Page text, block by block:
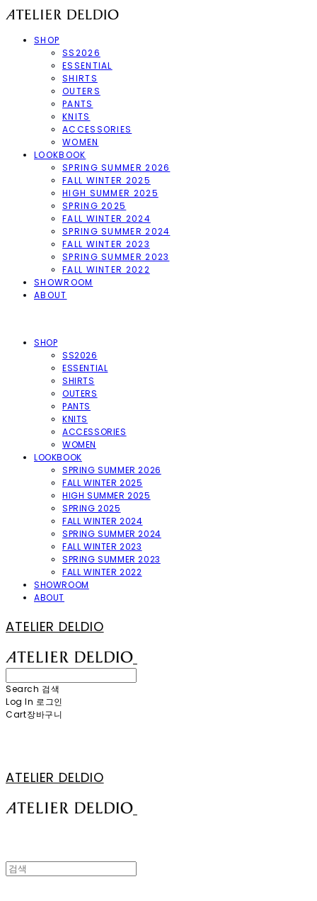
SHOP
SS2026
ESSENTIAL
SHIRTS
OUTERS
PANTS
KNITS
ACCESSORIES
WOMEN
LOOKBOOK
SPRING SUMMER 2026
FALL WINTER 2025
HIGH SUMMER 2025
SPRING 2025
FALL WINTER 2024
SPRING SUMMER 2024
FALL WINTER 2023
SPRING SUMMER 2023
FALL WINTER 2022
SHOWROOM
ABOUT
SHOP
SS2026
ESSENTIAL
SHIRTS
OUTERS
PANTS
KNITS
ACCESSORIES
WOMEN
LOOKBOOK
SPRING SUMMER 2026
FALL WINTER 2025
HIGH SUMMER 2025
SPRING 2025
FALL WINTER 2024
SPRING SUMMER 2024
FALL WINTER 2023
SPRING SUMMER 2023
FALL WINTER 2022
SHOWROOM
ABOUT
ATELIER DELDIO
Search 검색
Log In 로그인
Cart장바구니
ATELIER DELDIO